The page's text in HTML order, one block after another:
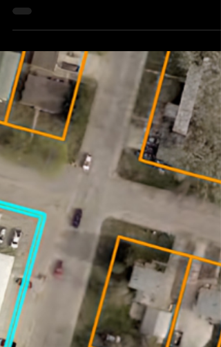
Lake Drive Garage Variance, Raising
Questions Over City Zoning Rules
Northeast Radio SD News – Watertown, SD - The
Watertown Board of Adjustment voted 5–1 on
Thursday to approve a variance allowing a large
combined residential structure and attached
on North Lake Drive, while simultaneously
acknowledging potential gaps in city zoning code.